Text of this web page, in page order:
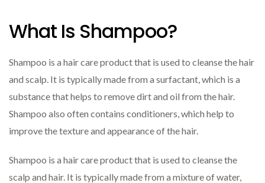
What Is Shampoo?
Shampoo is a hair care product that is used to cleanse the hair
and scalp. It is typically made from a surfactant, which is a
substance that helps to remove dirt and oil from the hair.
Shampoo also often contains conditioners, which help to
improve the texture and appearance of the hair.
Shampoo is a hair care product that is used to cleanse the
scalp and hair. It is typically made from a mixture of water,